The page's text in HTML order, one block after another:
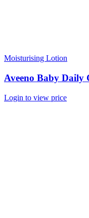
Moisturising Lotion
Aveeno Baby Daily
Login to view price